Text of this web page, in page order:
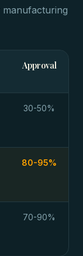
manufacturing
Approval
30-50%
80-95%
70-90%